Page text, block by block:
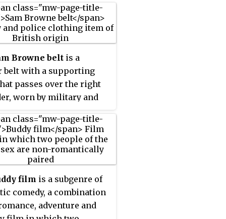
Browne belt is a
belt with a supporting
passes over the right
worn by military and
J. Browne (1824–1901),
Indian Army general
it.
film is a subgenre of
comedy, a combination
adventure and